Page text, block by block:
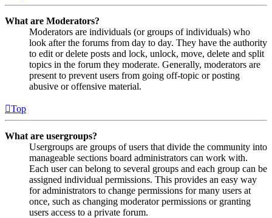
What are Moderators?
Moderators are individuals (or groups of individuals) who
look after the forums from day to day. They have the authority
to edit or delete posts and lock, unlock, move, delete and split
topics in the forum they moderate. Generally, moderators are
present to prevent users from going off-topic or posting
abusive or offensive material.
Top
What are usergroups?
Usergroups are groups of users that divide the community into
manageable sections board administrators can work with.
Each user can belong to several groups and each group can be
assigned individual permissions. This provides an easy way
for administrators to change permissions for many users at
once, such as changing moderator permissions or granting
users access to a private forum.